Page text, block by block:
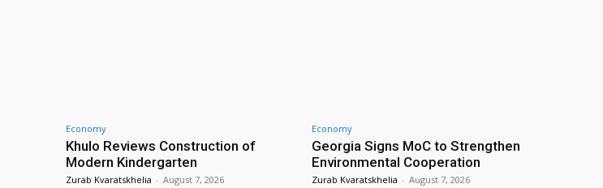
Economy
Khulo Reviews Construction of
Modern Kindergarten
Zurab Kvaratskhelia - August 7, 2026
Economy
Georgia Signs MoC to Strengthen
Environmental Cooperation
Zurab Kvaratskhelia - August 7, 2026